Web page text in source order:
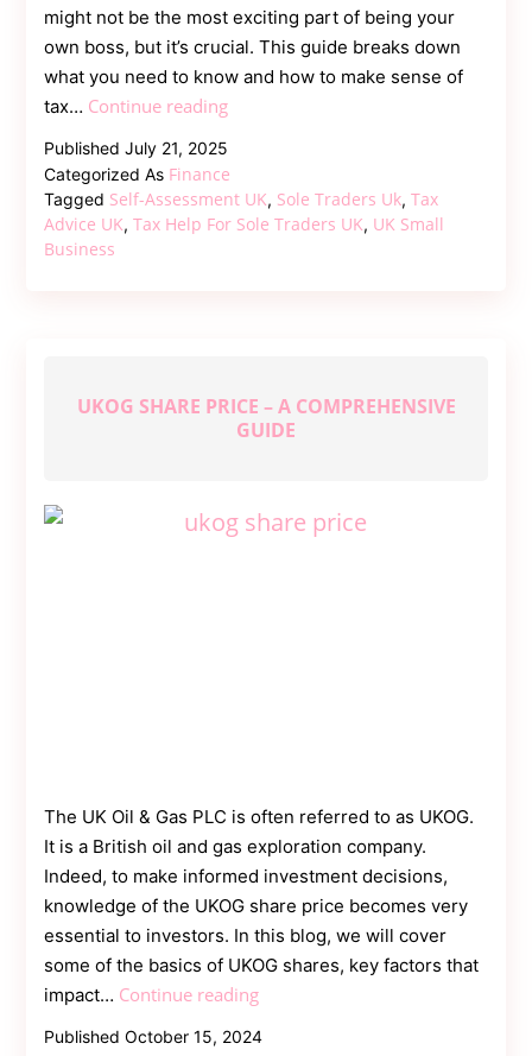
might not be the most exciting part of being your
own boss, but it’s crucial. This guide breaks down
what you need to know and how to make sense of
tax… Continue readingTax
Sole
Traders
Practical
Guide
PublishedJuly 21, 2025
Categorized As Finance
Tagged Self-Assessment UK, Sole Traders Uk,Tax
Advice UK,Tax Help For Sole Traders UK, UK Small
Business
UKOG SHARE PRICE – A COMPREHENSIVE
GUIDE
The UK Oil & Gas PLC is often referred to as UKOG.
It is a British oil and gas exploration company.
Indeed, to make informed investment decisions,
knowledge of the UKOG share price becomes very
essential to investors. In this blog, we will cover
some of the basics of UKOG shares, key factors that
impact… Continue readingUKOG
PublishedOctober 15, 2024